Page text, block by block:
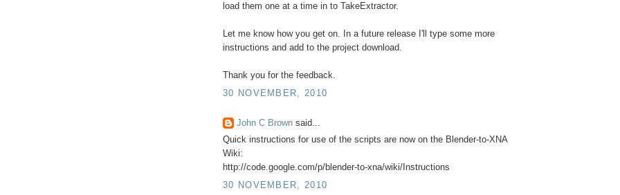
load them one at a time in to TakeExtractor.
Let me know how you get on. In a future release I'll type some more
instructions and add to the project download.
Thank you for the feedback.
30 NOVEMBER, 2010
John C Brown said...
Quick instructions for use of the scripts are now on the Blender-to-XNA
Wiki:
http://code.google.com/p/blender-to-xna/wiki/Instructions
30 NOVEMBER, 2010